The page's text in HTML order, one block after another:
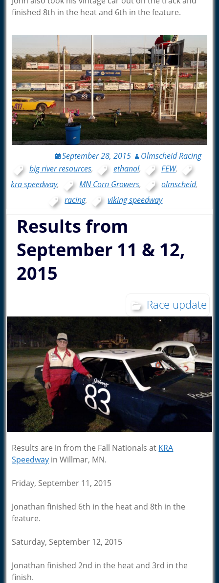
finished 8th in the heat and 6th in the feature.
September 28, 2015
Olmscheid Racing
big river resources, ethanol, FEW,
kra speedway, MN Corn Growers, olmscheid,
racing, viking speedway
Results from
September 11 & 12,
2015
Race update
Results are in from the Fall Nationals at KRA
Speedway in Willmar, MN.
Friday, September 11, 2015
Jonathan finished 6th in the heat and 8th in the
feature.
Saturday, September 12, 2015
Jonathan finished 2nd in the heat and 3rd in the
finish.